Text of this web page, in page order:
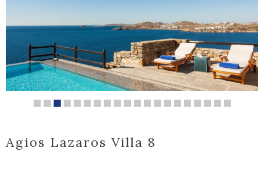
Agios Lazaros Villa 8